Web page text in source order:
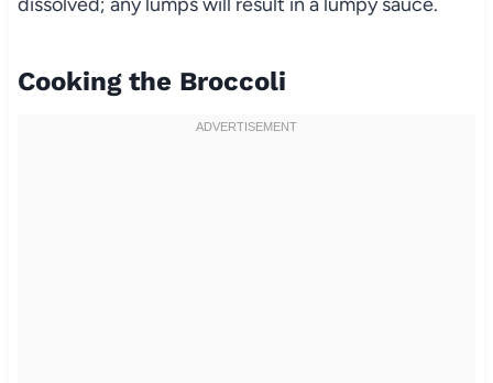
Cooking the Broccoli